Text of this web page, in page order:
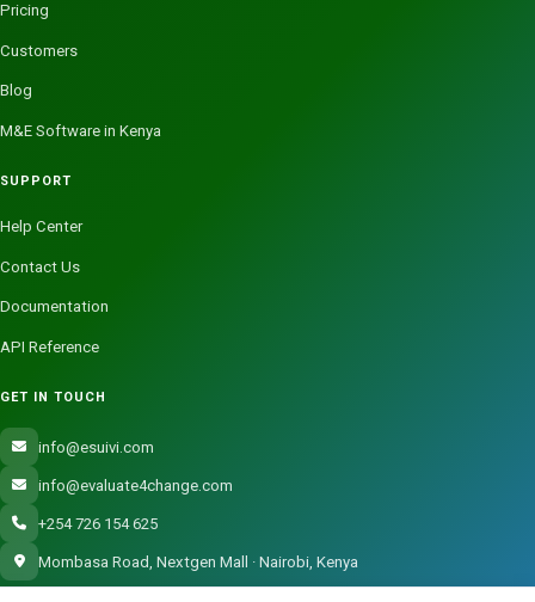
Pricing
Customers
Blog
M&E Software in Kenya
SUPPORT
Help Center
Contact Us
Documentation
API Reference
GET IN TOUCH
info@esuivi.com
info@evaluate4change.com
+254 726 154 625
Mombasa Road, Nextgen Mall · Nairobi, Kenya